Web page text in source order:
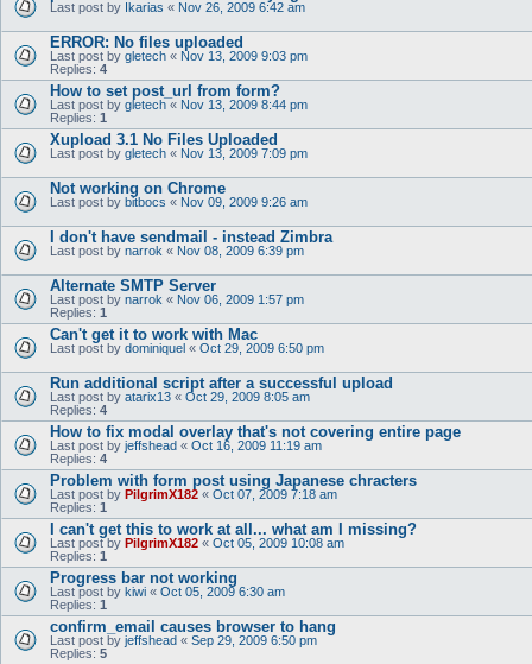
Last post by Ikarias « Nov 26, 2009 6:42 am
ERROR: No files uploaded
Last post by gletech « Nov 13, 2009 9:03 pm
Replies: 4
How to set post_url from form?
Last post by gletech « Nov 13, 2009 8:44 pm
Replies: 1
Xupload 3.1 No Files Uploaded
Last post by gletech « Nov 13, 2009 7:09 pm
Not working on Chrome
Last post by bitbocs « Nov 09, 2009 9:26 am
I don't have sendmail - instead Zimbra
Last post by narrok « Nov 08, 2009 6:39 pm
Alternate SMTP Server
Last post by narrok « Nov 06, 2009 1:57 pm
Replies: 1
Can't get it to work with Mac
Last post by dominiquel « Oct 29, 2009 6:50 pm
Run additional script after a successful upload
Last post by atarix13 « Oct 29, 2009 8:05 am
Replies: 4
How to fix modal overlay that's not covering entire page
Last post by jeffshead « Oct 16, 2009 11:19 am
Replies: 4
Problem with form post using Japanese chracters
Last post by PilgrimX182 « Oct 07, 2009 7:18 am
Replies: 1
I can't get this to work at all... what am I missing?
Last post by PilgrimX182 « Oct 05, 2009 10:08 am
Replies: 1
Progress bar not working
Last post by kiwi « Oct 05, 2009 6:30 am
Replies: 1
confirm_email causes browser to hang
Last post by jeffshead « Sep 29, 2009 6:50 pm
Replies: 5